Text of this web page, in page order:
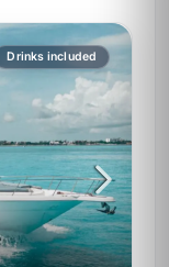
Drinks included